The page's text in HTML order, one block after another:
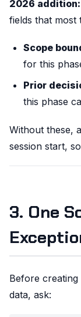
2026 addition:
fields that most
Scope
for this
Prior
this phase
Without these,
session start,
3. One
Before
data, ask: